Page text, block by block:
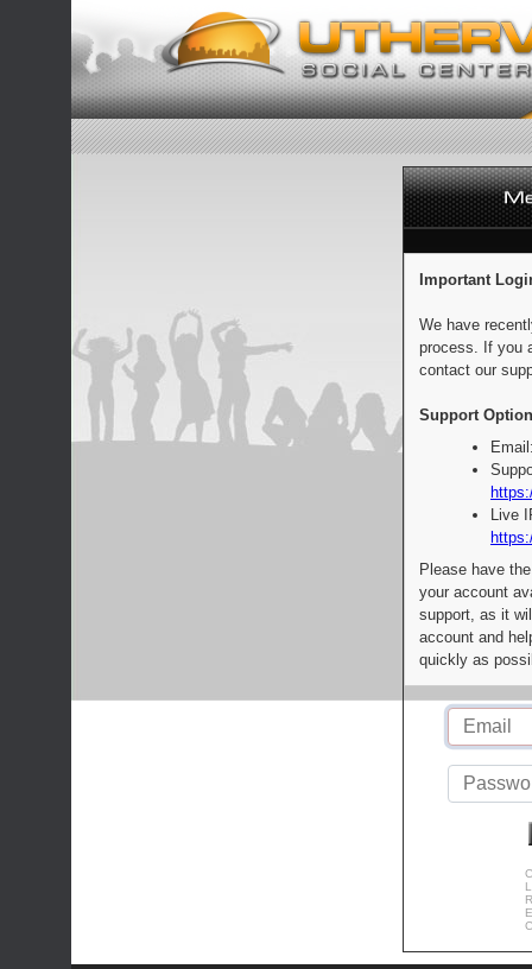
Important
We have
process. If you
contact our
Support
Live
Please have
your account
support, as it
account and
quickly as